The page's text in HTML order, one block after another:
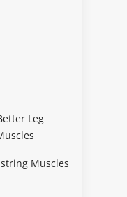
Leg
Muscles